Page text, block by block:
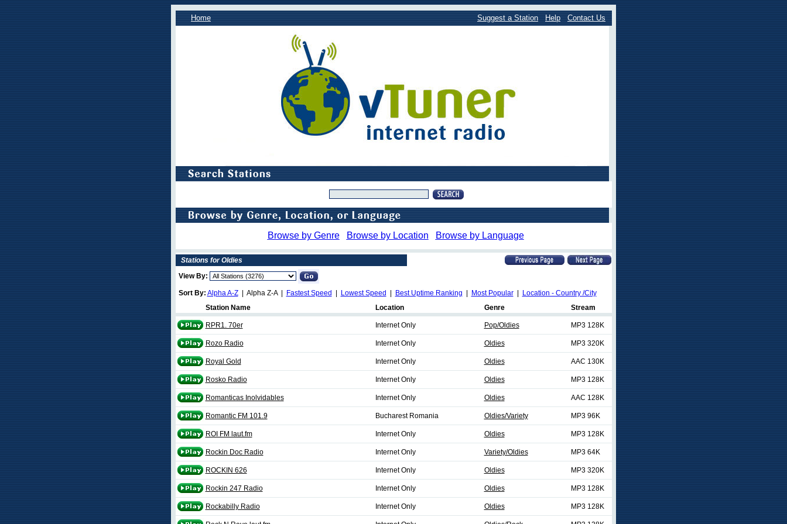
Home Suggest a Station Help Contact Us
Browse by Genre Browse by Location Browse by Language
Stations for Oldies
View By:
Sort By: Alpha A-Z| Alpha Z-A | Fastest Speed Lowest Speed Best Uptime Ranking Most Popular|
Location - Country /City
Station Name
Location Genre Stream
RPR1. 70er Internet Only Pop/Oldies MP3 128K
Rozo Radio Internet Only Oldies MP3 320K
Royal Gold Internet Only Oldies AAC 130K
Rosko Radio Internet Only Oldies MP3 128K
Romanticas Inolvidables Internet Only Oldies AAC 128K
Romantic FM 101.9 Bucharest Romania Oldies/Variety MP3 96K
ROI FM laut.fm Internet Only Oldies MP3 128K
Rockin Doc Radio Internet Only Variety/Oldies MP3 64K
ROCKIN 626 Internet Only Oldies MP3 320K
Rockin 247 Radio Internet Only Oldies MP3 128K
Rockabilly Radio Internet Only Oldies MP3 128K